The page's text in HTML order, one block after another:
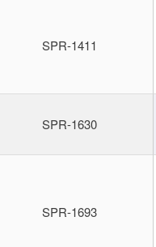
SPR-1411
SPR-1630
SPR-1693